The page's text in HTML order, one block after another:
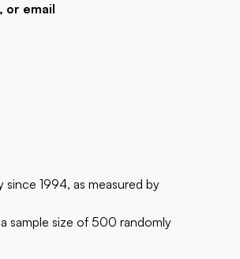
, or email
1994, as measured by
sample size of 500 randomly